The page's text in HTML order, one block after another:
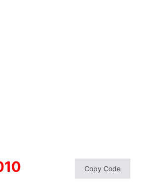
Copy Code